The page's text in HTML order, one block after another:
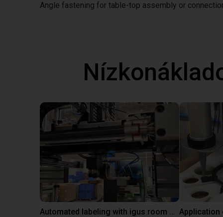
Angle fastening for table-top assembly or
Automated labeling with igus room gantry and a cab label printer Application